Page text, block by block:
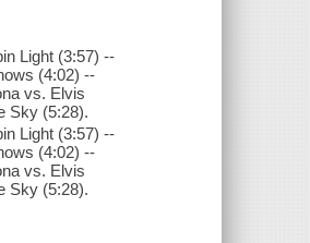
Light (3:57) --
(4:02) --
vs. Elvis
Sky (5:28).
Light (3:57) --
(4:02) --
vs. Elvis
Sky (5:28).